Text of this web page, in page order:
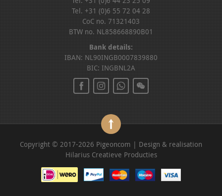
Tel. +31 (0)6 55 72 04 28
CoC no. 71321403
BTW no. NL858668890B01
Bank details:
IBAN: NL90INGB0007839880
BIC: INGBNL2A
Copyright © 2017-2026 Pigeoncom | Design & realisation
Hilarius Creatieve Producties